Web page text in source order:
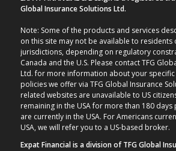
Global Insurance Solutions Ltd.
Note: Some of the products and services
on this site may not be available to residents
jurisdictions, depending on regulatory
Canada and the U.S. Please contact TFG
Ltd. for more information about your
policies we offer via TFG Global Insurance
related websites are unavailable to US
remaining in the USA for more than 180 days
are currently in the USA. For Americans
USA, we will refer you to a US-based broker.
Expat Financial is a division of TFG Global